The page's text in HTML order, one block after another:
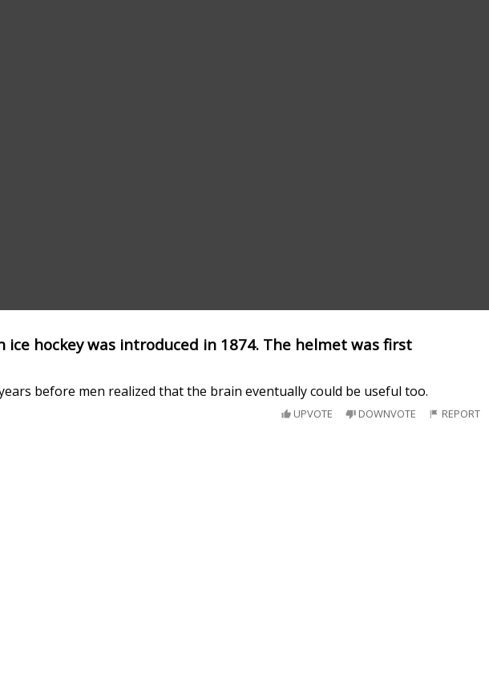
ice hockey was introduced in 1874. The helmet was first
before men realized that the brain eventually could be useful too.
UPVOTE DOWNVOTE REPORT